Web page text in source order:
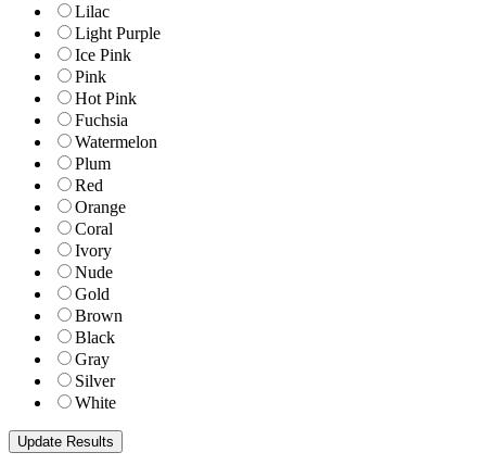
Lilac
Light Purple
Ice Pink
Pink
Hot Pink
Fuchsia
Watermelon
Plum
Red
Orange
Coral
Ivory
Nude
Gold
Brown
Black
Gray
Silver
White